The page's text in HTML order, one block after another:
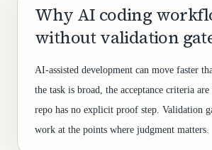
Why AI coding
without validation
AI-assisted development can move faster
the task is broad, the acceptance criteria
repo has no explicit proof step. Validation
work at the points where judgment matters.